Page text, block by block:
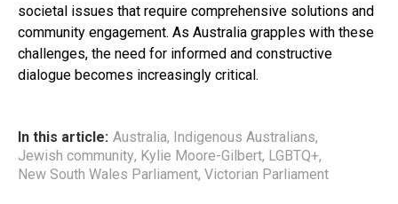
societal issues that require comprehensive solutions and
community engagement. As Australia grapples with these
challenges, the need for informed and constructive
dialogue becomes increasingly critical.
In this article: Australia, Indigenous Australians,
Jewish community, Kylie Moore-Gilbert, LGBTQ+,
New South Wales Parliament, Victorian Parliament